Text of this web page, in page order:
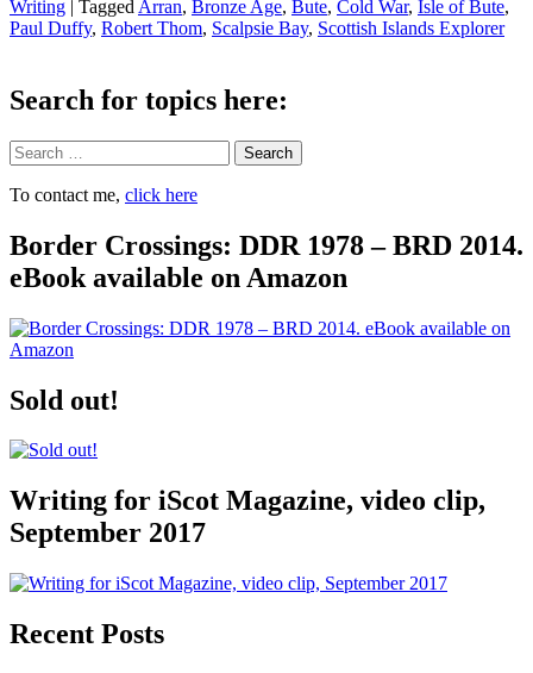
Writing | Tagged Arran, Bronze Age, Bute, Cold War, Isle of Bute,
Paul Duffy, Robert Thom, Scalpsie Bay, Scottish Islands Explorer
Search for topics here:
Search
To contact me, click here
Border Crossings: DDR 1978 – BRD 2014.
eBook available on Amazon
Sold out!
Writing for iScot Magazine, video clip,
September 2017
Recent Posts